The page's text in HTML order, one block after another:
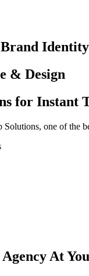
Identity
& Design
for Instant
one of the
At